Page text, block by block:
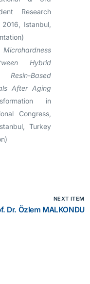
Research
Istanbul,
Microhardness
Hybrid
Based
After Aging
in
Congress,
Turkey
NEXT ITEM
Dr. Özlem MALKONDU